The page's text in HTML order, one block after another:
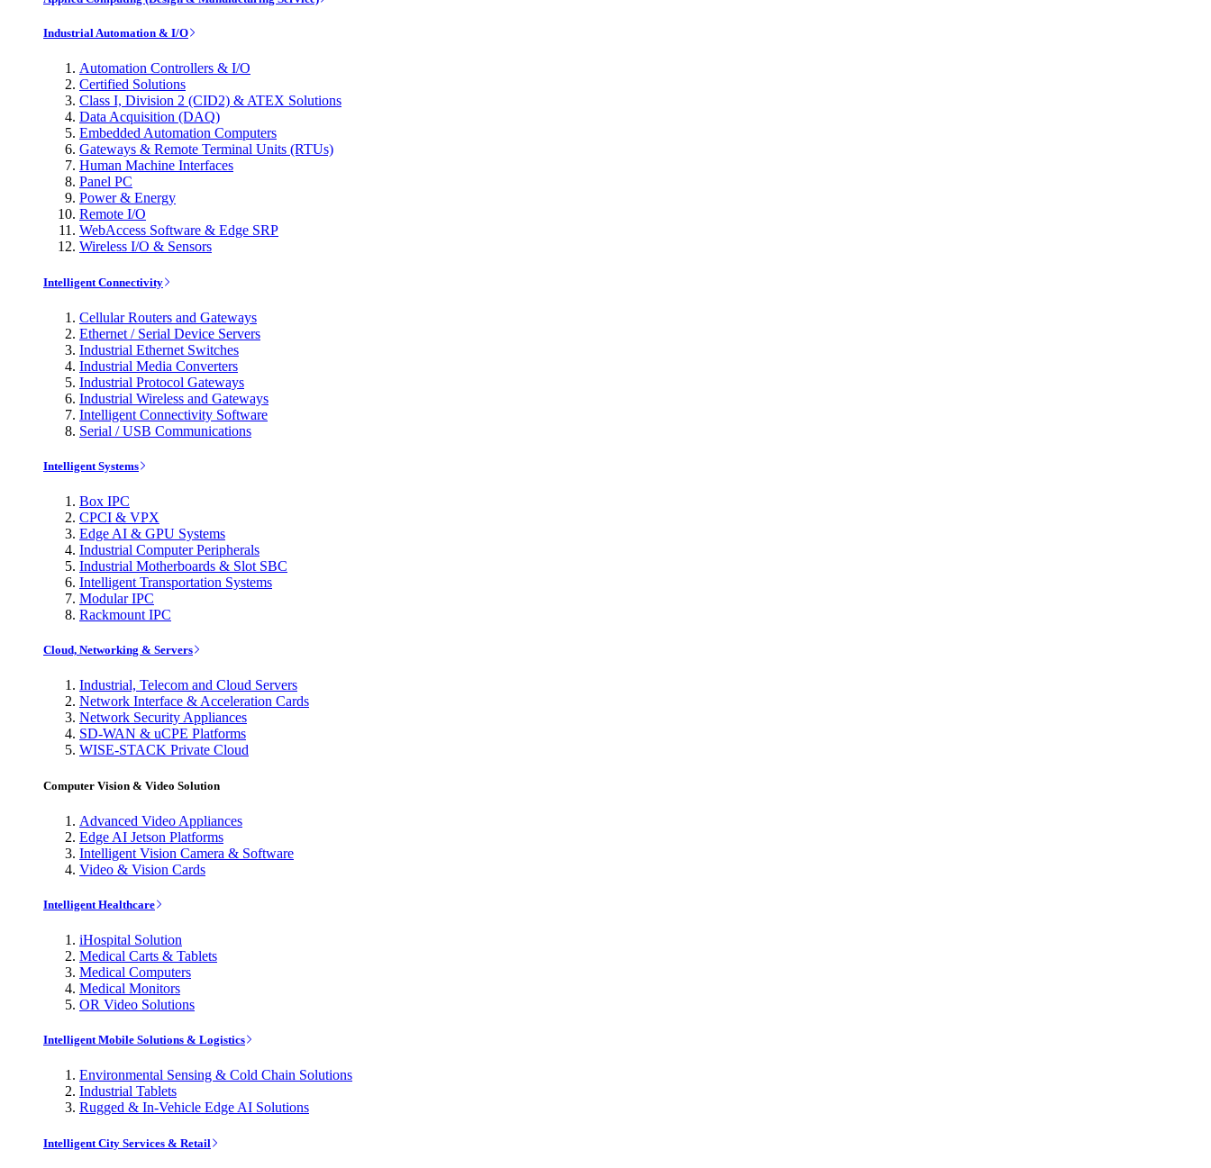
Industrial Automation & I/O
Automation Controllers & I/O
Certified Solutions
Class I, Division 2 (CID2) & ATEX Solutions
Data Acquisition (DAQ)
Embedded Automation Computers
Gateways & Remote Terminal Units (RTUs)
Human Machine Interfaces
Panel PC
Power & Energy
Remote I/O
WebAccess Software & Edge SRP
Wireless I/O & Sensors
Intelligent Connectivity
Cellular Routers and Gateways
Ethernet / Serial Device Servers
Industrial Ethernet Switches
Industrial Media Converters
Industrial Protocol Gateways
Industrial Wireless and Gateways
Intelligent Connectivity Software
Serial / USB Communications
Intelligent Systems
Box IPC
CPCI & VPX
Edge AI & GPU Systems
Industrial Computer Peripherals
Industrial Motherboards & Slot SBC
Intelligent Transportation Systems
Modular IPC
Rackmount IPC
Cloud, Networking & Servers
Industrial, Telecom and Cloud Servers
Network Interface & Acceleration Cards
Network Security Appliances
SD-WAN & uCPE Platforms
WISE-STACK Private Cloud
Computer Vision & Video Solution
Advanced Video Appliances
Edge AI Jetson Platforms
Intelligent Vision Camera & Software
Video & Vision Cards
Intelligent Healthcare
iHospital Solution
Medical Carts & Tablets
Medical Computers
Medical Monitors
OR Video Solutions
Intelligent Mobile Solutions & Logistics
Environmental Sensing & Cold Chain Solutions
Industrial Tablets
Rugged & In-Vehicle Edge AI Solutions
Intelligent City Services & Retail